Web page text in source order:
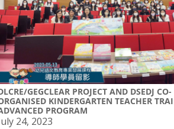
GEGCLEAR PROJECT AND DSEDJ CO-
KINDERGARTEN TEACHER
PROGRAM
24, 2023